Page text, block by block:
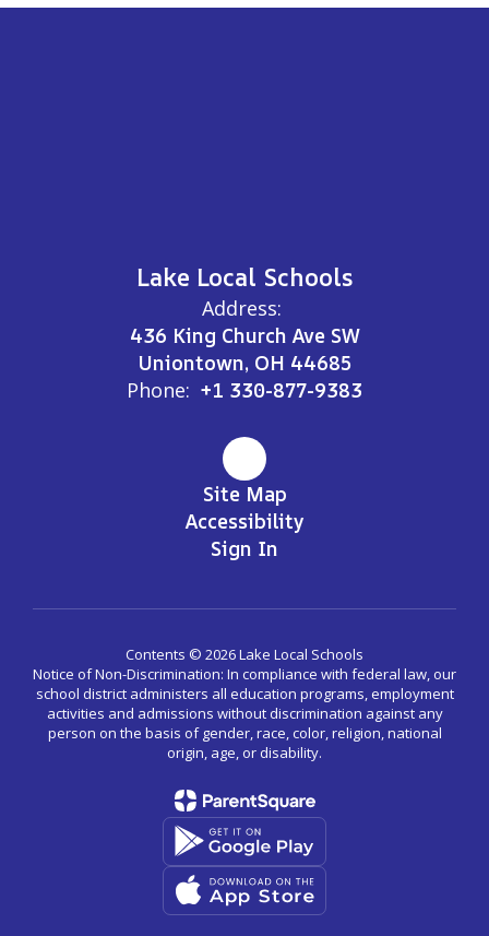
Lake Local Schools
Address:
436 King Church Ave SW
Uniontown, OH 44685
Phone: +1 330-877-9383
Site Map
Accessibility
Sign In
Contents © 2026 Lake Local Schools
Notice of Non-Discrimination: In compliance with federal law, our
school district administers all education programs, employment
activities and admissions without discrimination against any
person on the basis of gender, race, color, religion, national
origin, age, or disability.